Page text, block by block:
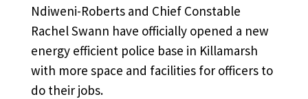
Ndiweni-Roberts and Chief Constable
Rachel Swann have officially opened a new
energy efficient police base in Killamarsh
with more space and facilities for officers to
do their jobs.